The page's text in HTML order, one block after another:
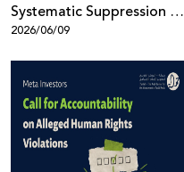
Systematic Suppression of
Palestinian Digital Content
Across Meta Platforms
2026/06/09